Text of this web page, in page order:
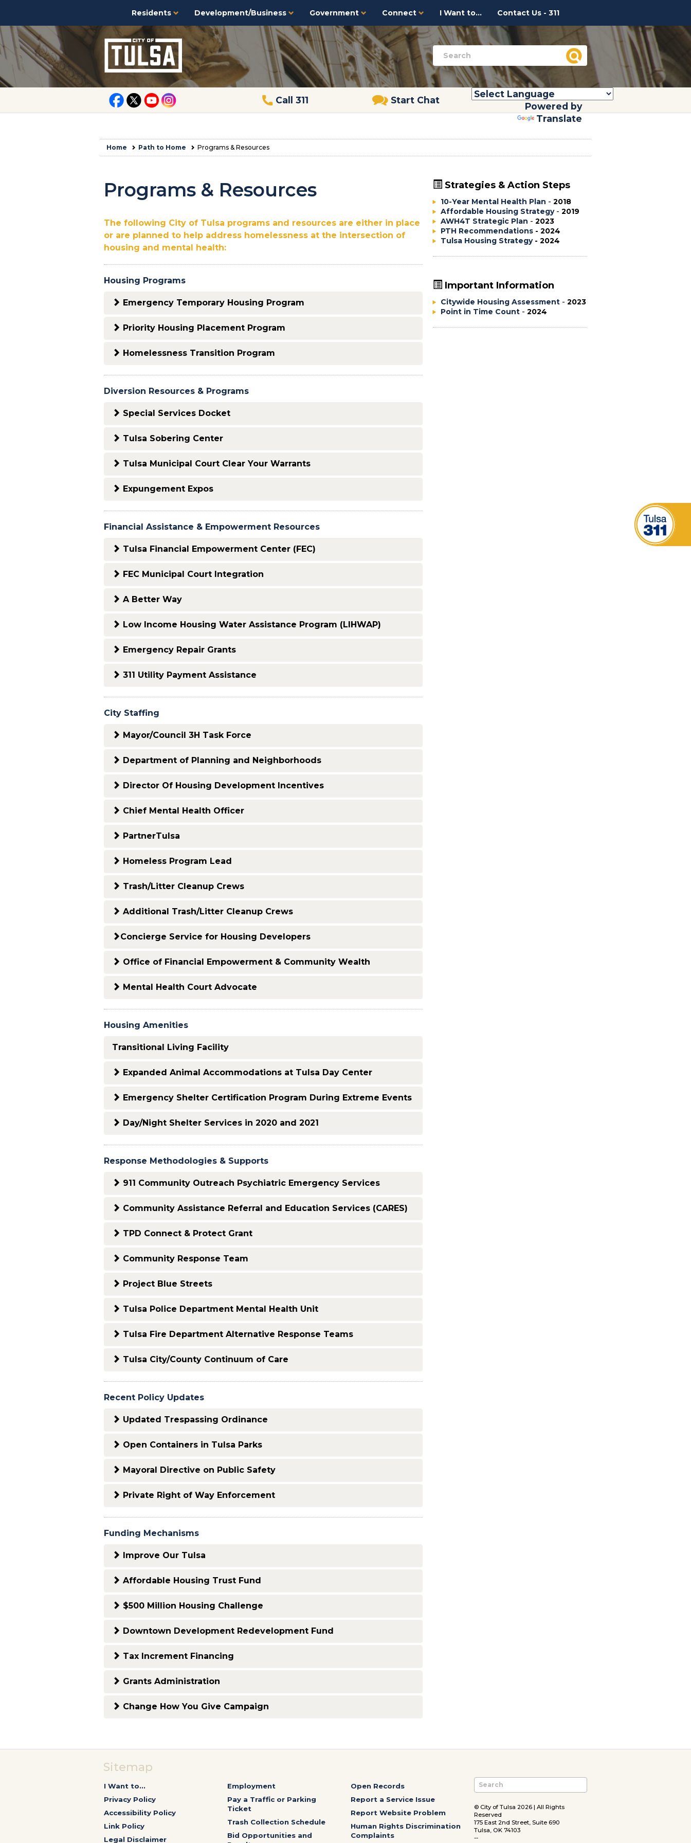
Residents Development/Business Government Connect I Want to... Contact Us - 311
Call 311 Start Chat
Powered by
Translate
Home Path to Home Programs & Resources
Programs & Resources
The following City of Tulsa programs and resources are either in place
or are planned to help address homelessness at the intersection of
housing and mental health:
Housing Programs
Emergency Temporary Housing Program
Priority Housing Placement Program
Homelessness Transition Program
Diversion Resources & Programs
Special Services Docket
Tulsa Sobering Center
Tulsa Municipal Court Clear Your Warrants
Expungement Expos
Financial Assistance & Empowerment Resources
Tulsa Financial Empowerment Center (FEC)
FEC Municipal Court Integration
A Better Way
Low Income Housing Water Assistance Program (LIHWAP)
Emergency Repair Grants
311 Utility Payment Assistance
City Staffing
Mayor/Council 3H Task Force
Department of Planning and Neighborhoods
Director Of Housing Development Incentives
Chief Mental Health Officer
PartnerTulsa
Homeless Program Lead
Trash/Litter Cleanup Crews
Additional Trash/Litter Cleanup Crews
Concierge Service for Housing Developers
Office of Financial Empowerment & Community Wealth
Mental Health Court Advocate
Housing Amenities
Transitional Living Facility
Expanded Animal Accommodations at Tulsa Day Center
Emergency Shelter Certification Program During Extreme Events
Day/Night Shelter Services in 2020 and 2021
Response Methodologies & Supports
911 Community Outreach Psychiatric Emergency Services
Community Assistance Referral and Education Services (CARES)
TPD Connect & Protect Grant
Community Response Team
Project Blue Streets
Tulsa Police Department Mental Health Unit
Tulsa Fire Department Alternative Response Teams
Tulsa City/County Continuum of Care
Recent Policy Updates
Updated Trespassing Ordinance
Open Containers in Tulsa Parks
Mayoral Directive on Public Safety
Private Right of Way Enforcement
Funding Mechanisms
Improve Our Tulsa
Affordable Housing Trust Fund
$500 Million Housing Challenge
Downtown Development Redevelopment Fund
Tax Increment Financing
Grants Administration
Change How You Give Campaign
Strategies & Action Steps
10-Year Mental Health Plan - 2018
Affordable Housing Strategy- 2019
AWH4T Strategic Plan - 2023
PTH Recommendations- 2024
Tulsa Housing Strategy- 2024
Important Information
Citywide Housing Assessment- 2023
Point in Time Count - 2024
Sitemap
I Want to...
Privacy Policy
Accessibility Policy
Link Policy
Legal Disclaimer
Employment
Pay a Traffic or Parking
Ticket
Trash Collection Schedule
Bid Opportunities and
Open Records
Report a Service Issue
Report Website Problem
Human Rights Discrimination
Complaints
© City of Tulsa 2026 | All Rights
Reserved
175 East 2nd Street, Suite 690
Tulsa, OK 74103
--